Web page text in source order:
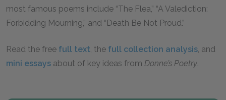
most famous poems include “The Flea,” “A Valediction:
Forbidding Mourning,” and “Death Be Not Proud.”
Read the free full text, the full collection analysis, and
mini essays about of key ideas from Donne’s Poetry.